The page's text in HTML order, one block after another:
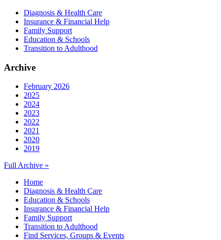
Diagnosis & Health Care
Insurance & Financial Help
Family Support
Education & Schools
Transition to Adulthood
Archive
February 2026
2025
2024
2023
2022
2021
2020
2019
Full Archive »
Home
Diagnosis & Health Care
Education & Schools
Insurance & Financial Help
Family Support
Transition to Adulthood
Find Services, Groups & Events